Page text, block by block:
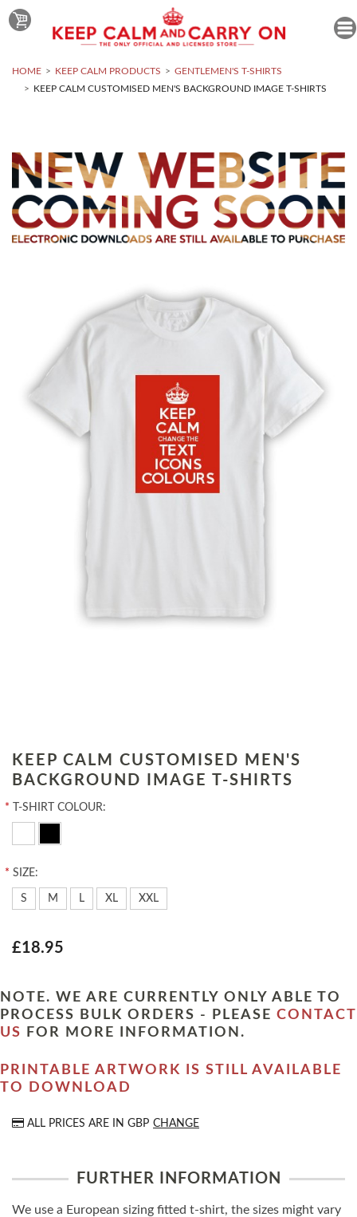
HOME KEEP CALM PRODUCTS
GENTLEMEN'S T-SHIRTS
KEEP CALM CUSTOMISED MEN'S BACKGROUND IMAGE T-SHIRTS
KEEP CALM CUSTOMISED MEN'S
BACKGROUND IMAGE T-SHIRTS
* T-SHIRT COLOUR:
* SIZE:
S M L XL XXL
£18.95
NOTE. WE ARE CURRENTLY ONLY ABLE TO
PROCESS BULK ORDERS - PLEASE CONTACT
US
FOR MORE INFORMATION.
PRINTABLE ARTWORK IS STILL AVAILABLE
TO DOWNLOAD
ALL PRICES ARE IN GBP CHANGE
FURTHER INFORMATION
We use a European sizing fitted t-shirt, the sizes might vary